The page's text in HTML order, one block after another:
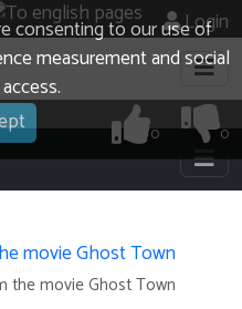
consenting to our use of
measurement and social
Login
0
0
the movie Ghost Town